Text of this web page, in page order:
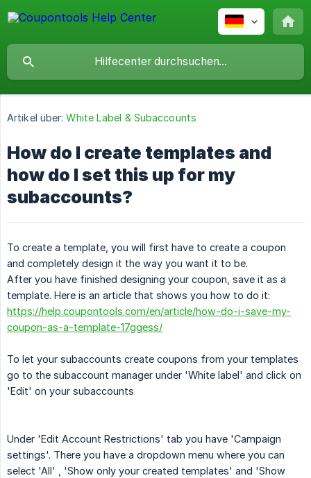
Artikel über: White Label & Subaccounts
How do I create templates and
how do I set this up for my
subaccounts?
To create a template, you will first have to create a coupon
and completely design it the way you want it to be.
After you have finished designing your coupon, save it as a
template. Here is an article that shows you how to do it:
https://help.coupontools.com/en/article/how-do-i-save-my-
coupon-as-a-template-17ggess/
To let your subaccounts create coupons from your templates
go to the subaccount manager under 'White label' and click on
'Edit' on your subaccounts
Under 'Edit Account Restrictions' tab you have 'Campaign
settings'. There you have a dropdown menu where you can
select 'All' , 'Show only your created templates' and 'Show